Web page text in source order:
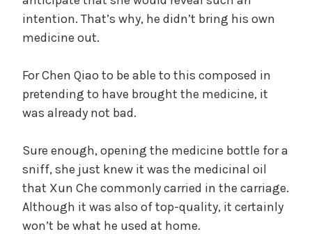
intention. That’s why, he didn’t bring his own
medicine out.
For Chen Qiao to be able to this composed in
pretending to have brought the medicine, it
was already not bad.
Sure enough, opening the medicine bottle for a
sniff, she just knew it was the medicinal oil
that Xun Che commonly carried in the carriage.
Although it was also of top-quality, it certainly
won’t be what he used at home.